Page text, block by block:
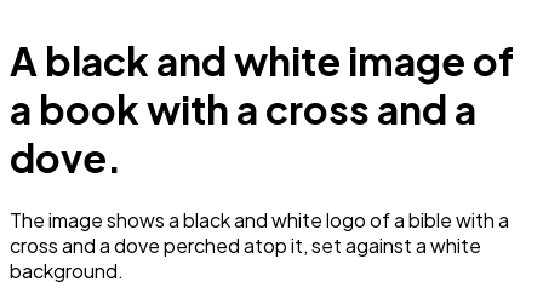
A black and white image of
a book with a cross and a
dove.
The image shows a black and white logo of a bible with a
cross and a dove perched atop it, set against a white
background.